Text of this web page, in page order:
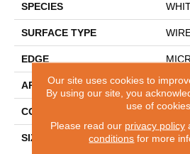
SPECIES
SURFACE TYPE
EDGE
APPLICATION
CORE
SIZE
Our site uses cookies to
By using our site, you
use of cookies.
Please read our privacy policy
conditions for more